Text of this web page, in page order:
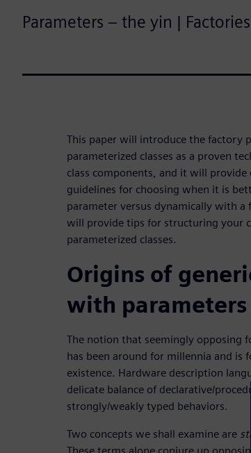
Parameters – the yin |
This paper will introduce the factory
parameterized classes as a proven
class components, and it will
guidelines for choosing when it is
parameter versus dynamically with
will provide tips for structuring your
parameterized classes.
Origins of
with parameters
The notion that seemingly opposing
has been around for millennia and is
existence. Hardware description
delicate balance of declarative/
strongly/weakly typed behaviors.
Two concepts we shall examine are